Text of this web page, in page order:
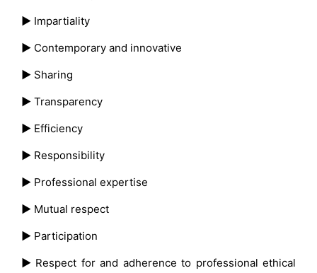
► Impartiality
► Contemporary and innovative
► Sharing
► Transparency
► Efficiency
► Responsibility
► Professional expertise
► Mutual respect
► Participation
► Respect for and adherence to professional ethical